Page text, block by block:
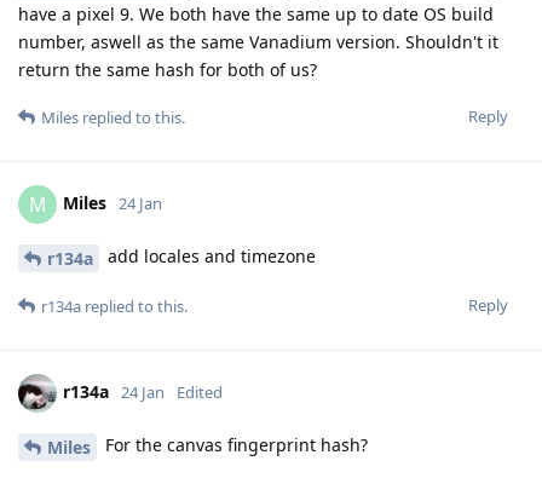
have a pixel 9. We both have the same up to date OS build
number, aswell as the same Vanadium version. Shouldn't it
return the same hash for both of us?
Reply
Miles replied to this.
M Miles 24 Jan
r134a add locales and timezone
Reply
r134a replied to this.
r134a 24 Jan Edited
Miles For the canvas fingerprint hash?